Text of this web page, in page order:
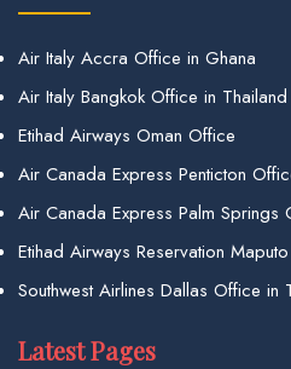
Air Italy Accra Office in Ghana
Air Italy Bangkok Office in Thailand
Etihad Airways Oman Office
Air Canada Express Penticton
Air Canada Express Palm Springs
Etihad Airways Reservation
Southwest Airlines Dallas Office in
Latest Pages